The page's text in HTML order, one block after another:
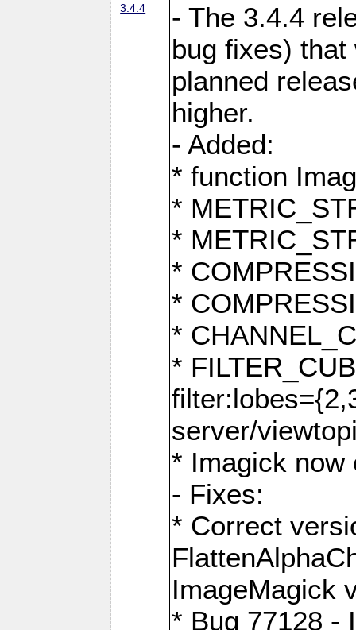
3.4.4
- The 3.4.4
bug fixes)
planned
higher.
- Added:
* function
*
*
*
*
*
*
server/
* Imagick now
- Fixes:
* Correct
ImageMagick
* Bug 77128 -